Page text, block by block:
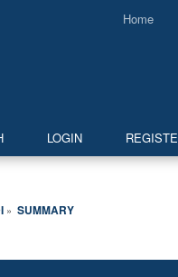
Home
LOGIN
» SUMMARY